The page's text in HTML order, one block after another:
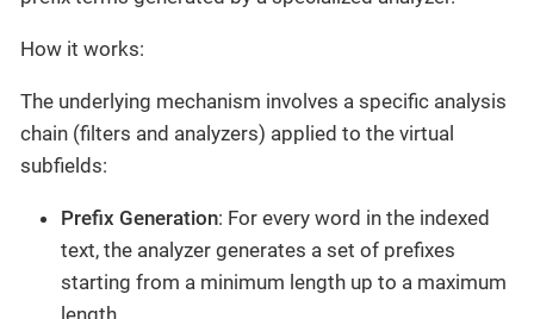
How it works:
The underlying mechanism involves a specific analysis
chain (filters and analyzers) applied to the virtual
subfields:
Prefix Generation: For every word in the indexed
text, the analyzer generates a set of prefixes
starting from a minimum length up to a maximum
length.